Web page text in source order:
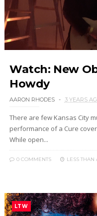
Watch: New
Howdy
AARON RHODES 3 YEARS
There are few Kansas City
performance of a Cure
While open...
0 COMMENTS LESS THAN
LTW